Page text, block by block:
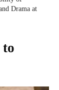
Drama at
to